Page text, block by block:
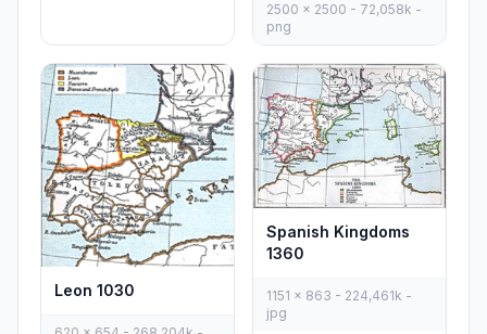
2500 x 2500 - 72,058k -
png
Leon 1030
Spanish Kingdoms
1360
1151 x 863 - 224,461k -
jpg